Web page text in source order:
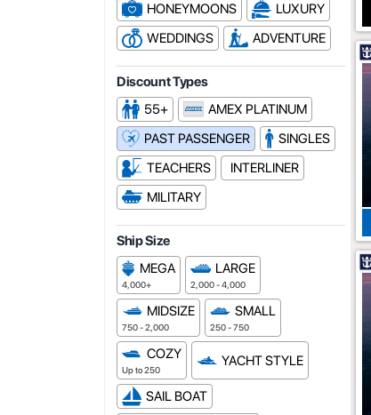
HONEYMOONS
LUXURY
WEDDINGS
ADVENTURE
Discount Types
55+
AMEX PLATINUM
PAST PASSENGER
SINGLES
TEACHERS
INTERLINER
MILITARY
Ship Size
MEGA
4,000+
LARGE
2,000 - 4,000
MIDSIZE
750 - 2,000
SMALL
250 - 750
COZY
Up to 250
YACHT STYLE
SAIL BOAT